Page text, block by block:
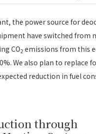
the power source for
have switched from
CO2 emissions from this
We also plan to replace
reduction in fuel
through